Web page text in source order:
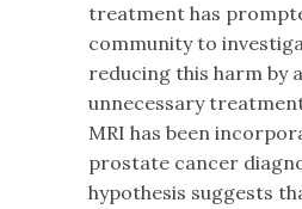
treatment has
community to
reducing this harm by
unnecessary
MRI has been
prostate cancer
hypothesis suggests